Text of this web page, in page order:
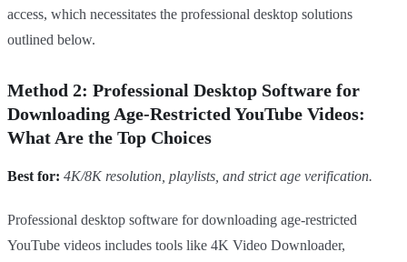
access, which necessitates the professional desktop solutions
outlined below.
Method 2: Professional Desktop Software for
Downloading Age-Restricted YouTube Videos:
What Are the Top Choices
Best for: 4K/8K resolution, playlists, and strict age verification.
Professional desktop software for downloading age-restricted
YouTube videos includes tools like 4K Video Downloader,